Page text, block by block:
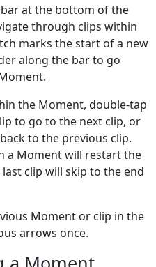
at the bottom of the
through clips within
marks the start of a new
along the bar to go
the Moment, double-tap
to go to the next clip, or
to the previous clip.
a Moment will restart the
clip will skip to the end
Moment or clip in the
arrows once.